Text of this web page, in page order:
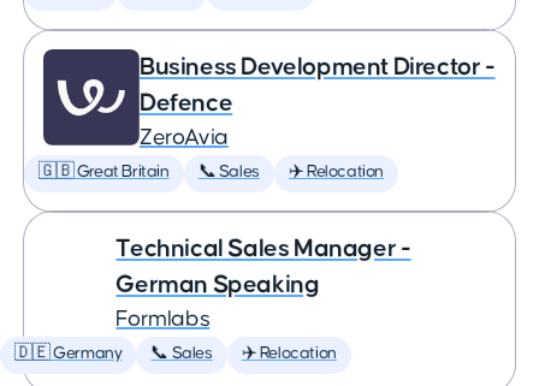
Business Development Director -
Defence
ZeroAvia
🇬🇧 Great Britain 📞 Sales ✈️ Relocation
Technical Sales Manager -
German Speaking
Formlabs
🇩🇪 Germany 📞 Sales ✈️ Relocation